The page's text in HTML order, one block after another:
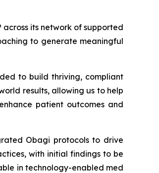
its network of supported
to generate meaningful
to build thriving, compliant
results, allowing us to help
patient outcomes and
Obagi protocols to drive
with initial findings to be
in technology-enabled med